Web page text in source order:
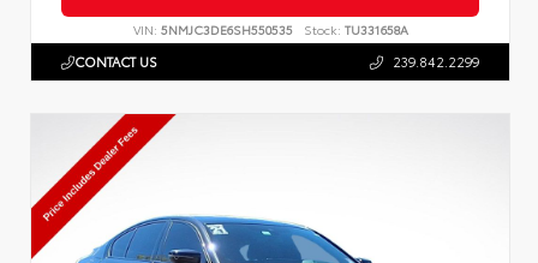
VIN: 5NMJC3DE6SH550535 Stock: TU331658A
CONTACT US 239.842.2299